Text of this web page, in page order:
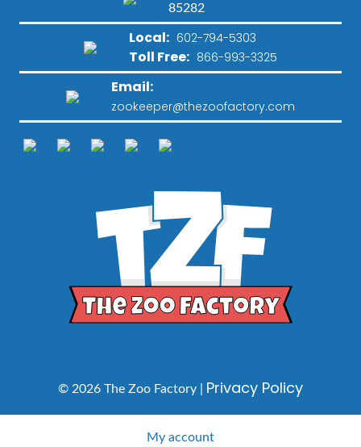
85282
Local: 602-794-5303
Toll Free: 866-993-3325
Email:
zookeeper@thezoofactory.com
© 2026 The Zoo Factory | Privacy Policy
My account